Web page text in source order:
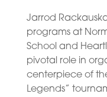
Jarrod
programs at
School and
pivotal role in
centerpiece of
Legends”